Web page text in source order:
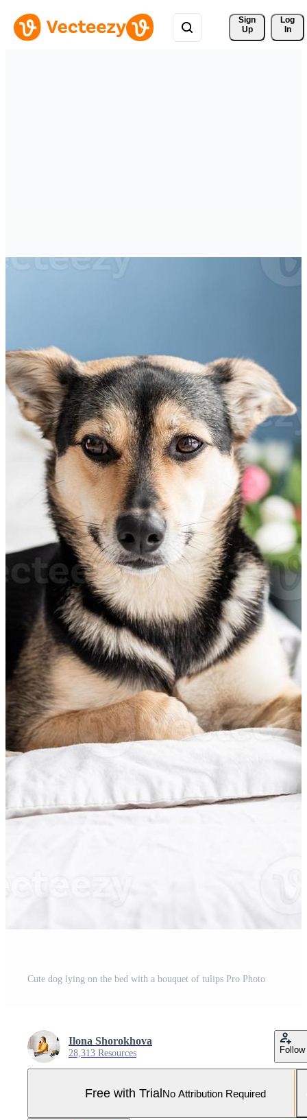
Sign
Up
Log
In
Cute dog lying on the bed with a bouquet of tulips Pro Photo
Ilona Shorokhova
28,313 Resources Follow
Free with TrialNo Attribution Required